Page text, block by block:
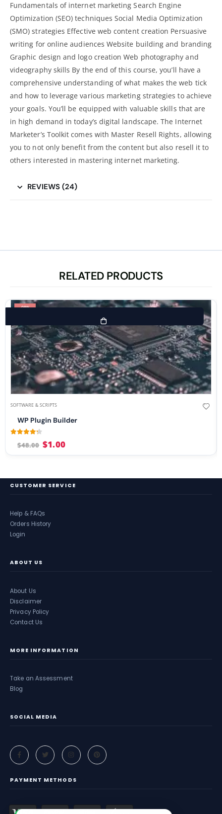
Fundamentals of internet marketing Search Engine
Optimization (SEO) techniquesSocial Media Optimization
(SMO) strategies Effective web content creation Persuasive
writing for online audiences Website building and branding
Graphic design and logo creation Web photography and
videography skills By the end of this course, you’ll have a
comprehensive understanding of what makes the web tick
and how to leverage various marketing strategies to achieve
your goals. You’ll be equipped with valuable skills that are
in high demand in today’s digital landscape. The Internet
Marketer’s Toolkit comes with Master Resell Rights, allowing
you to not only benefit from the content but also resell it to
others interested in mastering internet marketing.
REVIEWS (24)
RELATED PRODUCTS
-98%
SOFTWARE & SCRIPTS
WP Plugin Builder
$48.00 $1.00
CUSTOMER SERVICE
Help & FAQs
Orders History
Login
ABOUT US
About Us
Disclaimer
Privacy Policy
Contact Us
MORE INFORMATION
Take an Assessment
Blog
SOCIAL MEDIA
PAYMENT METHODS